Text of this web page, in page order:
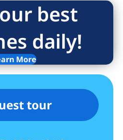
best
daily!
More
tour